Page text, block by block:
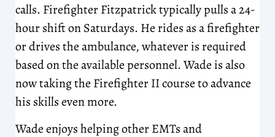
calls. Firefighter Fitzpatrick typically pulls a 24-
hour shift on Saturdays. He rides as a firefighter
or drives the ambulance, whatever is required
based on the available personnel. Wade is also
now taking the Firefighter II course to advance
his skills even more.
Wade enjoys helping other EMTs and